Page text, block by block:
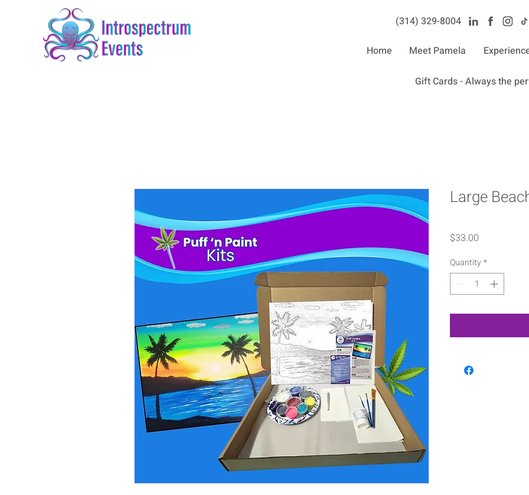
(314) 329-8004‬
Home Meet Pamela
Gift Cards - Always the
Large
$33.00
Quantity*